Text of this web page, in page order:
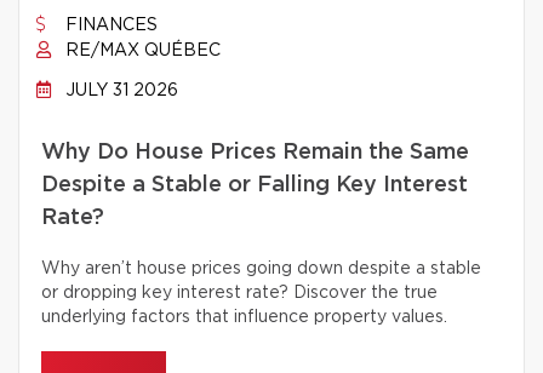
FINANCES
RE/MAX QUÉBEC
JULY 31 2026
Why Do House Prices Remain the Same
Despite a Stable or Falling Key Interest
Rate?
Why aren’t house prices going down despite a stable
or dropping key interest rate? Discover the true
underlying factors that influence property values.